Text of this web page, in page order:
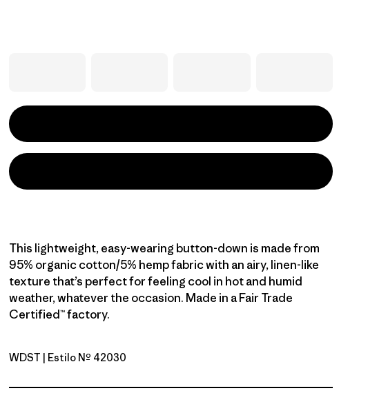
This lightweight, easy-wearing button-down is made from
95% organic cotton/5% hemp fabric with an airy, linen-like
texture that’s perfect for feeling cool in hot and humid
weather, whatever the occasion. Made in a Fair Trade
Certified™ factory.
Windowpane Dobby: Weathered Stone
WDST | Estilo Nº 42030